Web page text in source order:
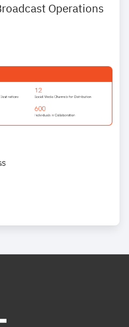
Operations